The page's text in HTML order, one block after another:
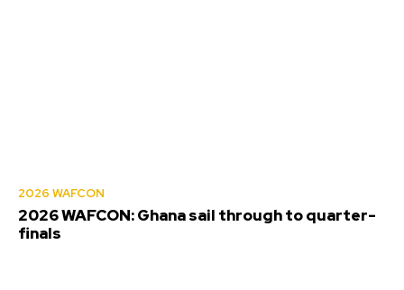
2026 WAFCON
2026 WAFCON: Ghana sail through to quarter-
finals